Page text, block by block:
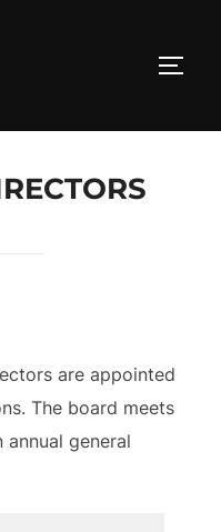
are appointed
The board meets
general